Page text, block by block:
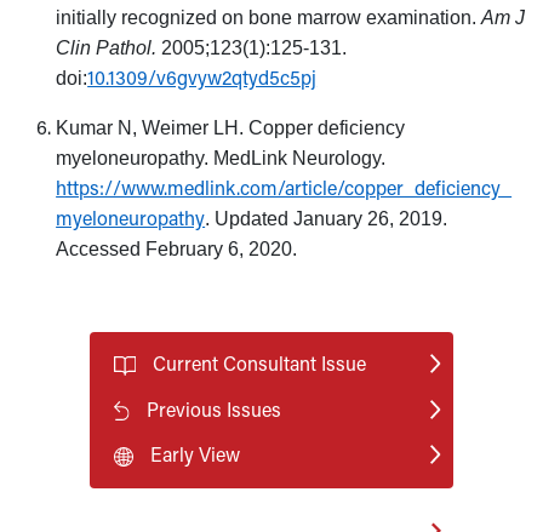
initially recognized on bone marrow examination.Am J
Clin Pathol. 2005;123(1):125-131.
doi:10.1309/v6gvyw2qtyd5c5pj
Kumar N, Weimer LH. Copper deficiency
myeloneuropathy. MedLink Neurology.
https://www.medlink.com/article/copper_deficiency_
myeloneuropathy. Updated January 26, 2019.
Accessed February 6, 2020.
Current Consultant Issue
Previous Issues
Early View